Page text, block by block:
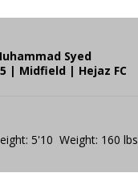
Syed
| Midfield | Hejaz FC
5'10 Weight: 160 lbs